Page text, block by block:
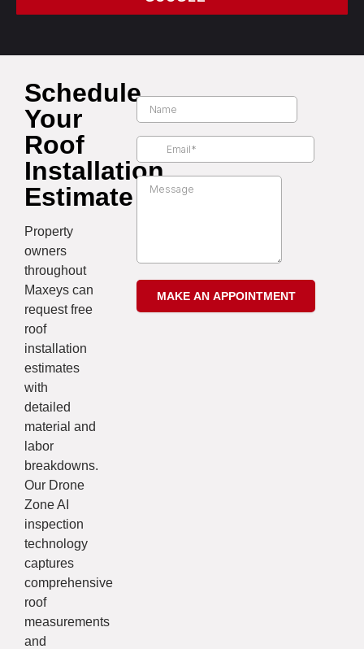
Schedule
Your
Roof
Installation
Estimate
Property
owners
throughout
Maxeys can
request free
roof
installation
estimates
with
detailed
material and
labor
breakdowns.
Our Drone
Zone AI
inspection
technology
captures
comprehensive
roof
measurements
and